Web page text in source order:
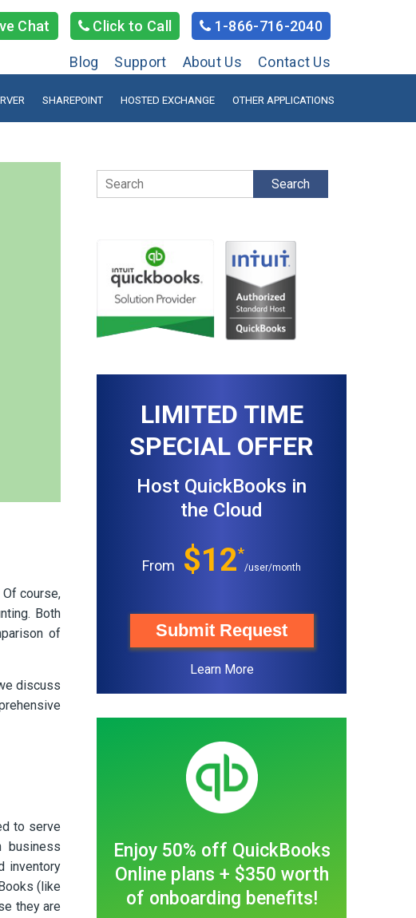
Chat Click to Call 1-866-716-2040
Blog Support About Us Contact Us
SHAREPOINT HOSTED EXCHANGE OTHER APPLICATIONS
course,
Both
of
discuss
to serve
business
inventory
(like
they are
Search
LIMITED TIME
SPECIAL OFFER
Host QuickBooks in
the Cloud
From $12*
/user/month
Submit Request
Learn More
Enjoy 50% off QuickBooks
Online plans + $350 worth
of onboarding benefits!